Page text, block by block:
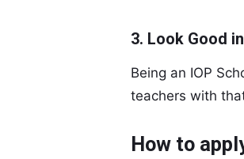
3. Look Good
Being an IOP
teachers with
How to